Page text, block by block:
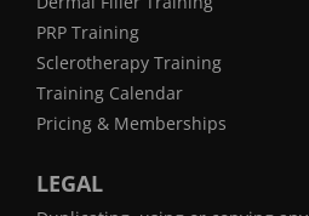
PRP Training
Sclerotherapy Training
Training Calendar
Pricing & Memberships
LEGAL